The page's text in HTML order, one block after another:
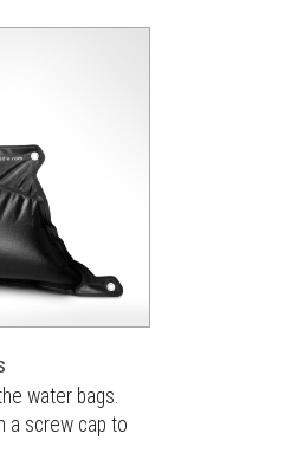
water bags.
a screw cap to